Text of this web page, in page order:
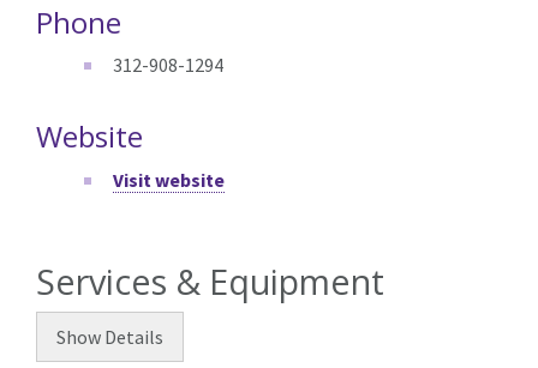
Phone
312-908-1294
Website
Visit website
Services & Equipment
Show Details